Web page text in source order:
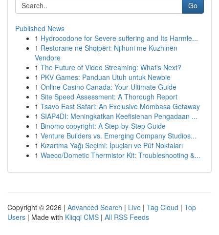
Go
Published News
1 Hydrocodone for Severe suffering and Its Harmle...
1 Restorane në Shqipëri: Njihuni me Kuzhinën
Vendore
1 The Future of Video Streaming: What's Next?
1 PKV Games: Panduan Utuh untuk Newbie
1 Online Casino Canada: Your Ultimate Guide
1 Site Speed Assessment: A Thorough Report
1 Tsavo East Safari: An Exclusive Mombasa Getaway
1 SIAP4DI: Meningkatkan Keefisienan Pengadaan ...
1 Binomo copyright: A Step-by-Step Guide
1 Venture Builders vs. Emerging Company Studios...
1 Kızartma Yağı Seçimi: İpuçları ve Püf Noktaları
1 Waeco/Dometic Thermistor Kit: Troubleshooting &...
Copyright © 2026 | Advanced Search | Live | Tag Cloud | Top
Users | Made with Kliqqi CMS | All RSS Feeds